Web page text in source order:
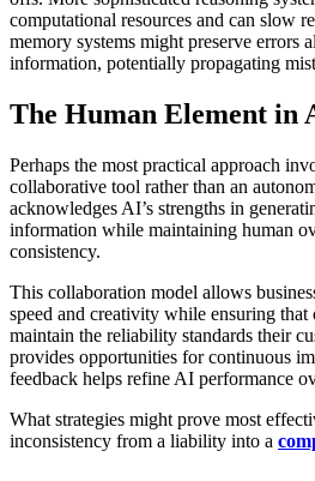
computational resources and can slow
memory systems might preserve errors
information, potentially propagating
The Human Element in
Perhaps the most practical approach
collaborative tool rather than an
acknowledges AI’s strengths in
information while maintaining human
consistency.
This collaboration model allows
speed and creativity while ensuring
maintain the reliability standards their
provides opportunities for continuous
feedback helps refine AI performance
What strategies might prove most
inconsistency from a liability into a